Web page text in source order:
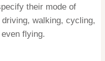
their mode of
walking, cycling,
flying.